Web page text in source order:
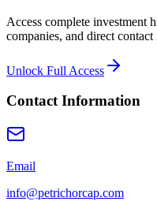
Access complete investment
companies, and direct
Unlock Full Access
Contact Information
Email
info@petrichorcap.com